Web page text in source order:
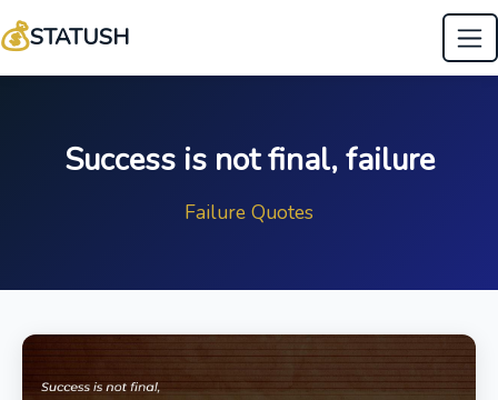
💰STATUSH
Success is not final, failure
Failure Quotes